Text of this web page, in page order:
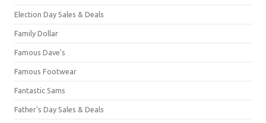
Election Day Sales & Deals
Family Dollar
Famous Dave's
Famous Footwear
Fantastic Sams
Father's Day Sales & Deals